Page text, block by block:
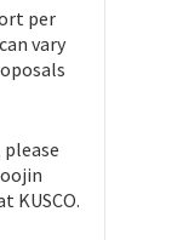
per
vary
KUSCO.